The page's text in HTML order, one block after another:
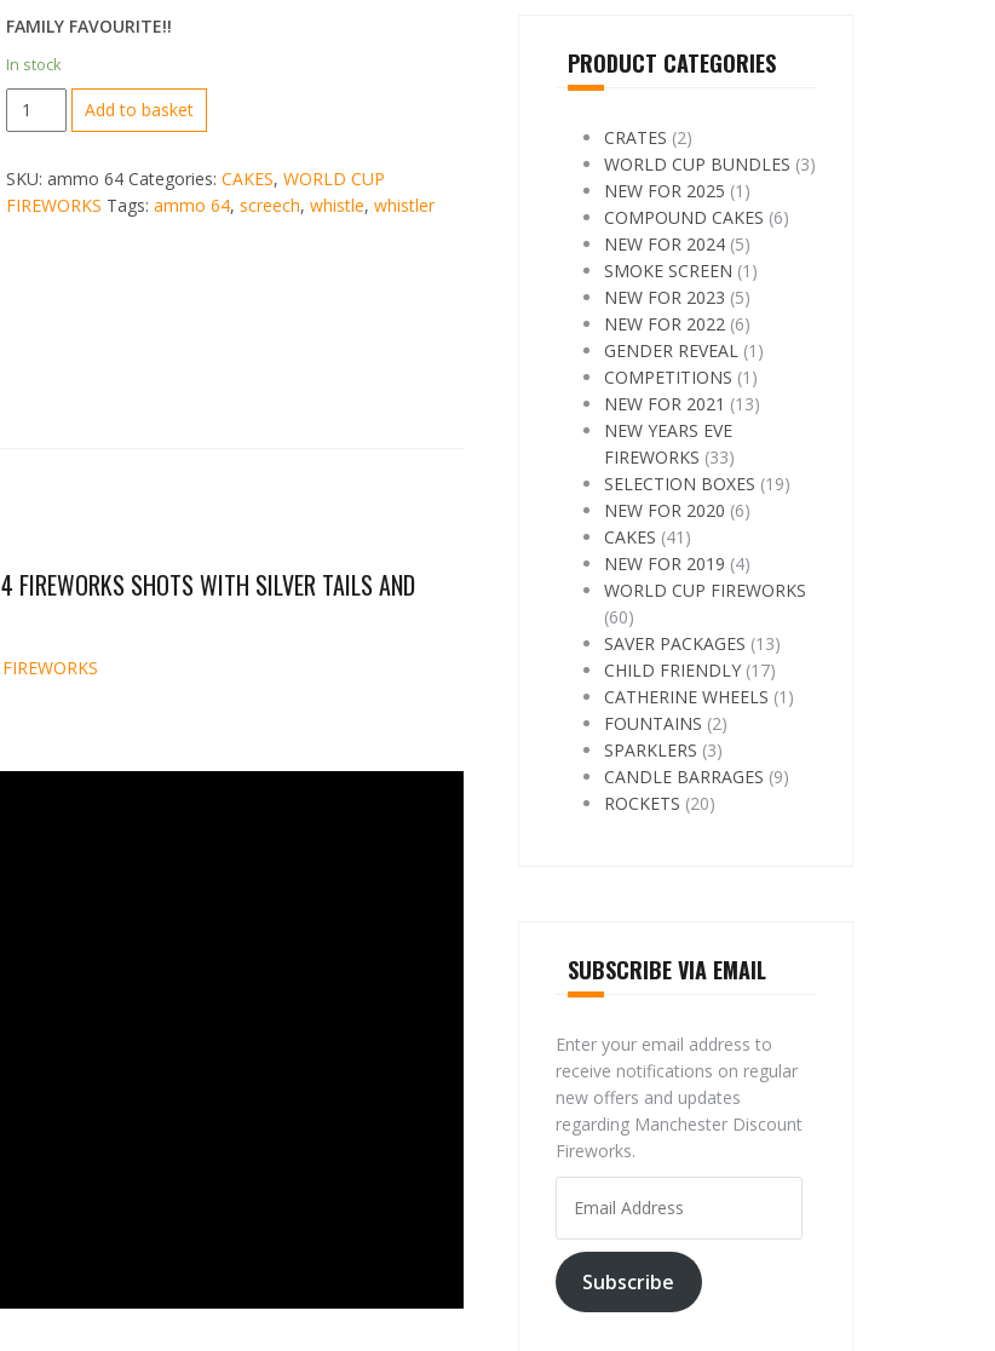
FAMILY FAVOURITE!!
In stock
AMMO
64
quantity
Add to basket
SKU: ammo 64 Categories: CAKES, WORLD CUP
FIREWORKS Tags: ammo 64, screech, whistle, whistler
SHOTS WITH SILVER TAILS AND
PRODUCT CATEGORIES
CRATES (2)
WORLD CUP BUNDLES (3)
NEW FOR 2025 (1)
COMPOUND CAKES (6)
NEW FOR 2024 (5)
SMOKE SCREEN (1)
NEW FOR 2023 (5)
NEW FOR 2022 (6)
GENDER REVEAL (1)
COMPETITIONS (1)
NEW FOR 2021 (13)
NEW YEARS EVE
FIREWORKS (33)
SELECTION BOXES (19)
NEW FOR 2020 (6)
CAKES (41)
NEW FOR 2019 (4)
WORLD CUP FIREWORKS
(60)
SAVER PACKAGES (13)
CHILD FRIENDLY (17)
CATHERINE WHEELS (1)
FOUNTAINS (2)
SPARKLERS (3)
CANDLE BARRAGES (9)
ROCKETS (20)
SUBSCRIBE VIA EMAIL
Enter your email address to
receive notifications on regular
new offers and updates
regarding Manchester Discount
Fireworks.
Address
Subscribe